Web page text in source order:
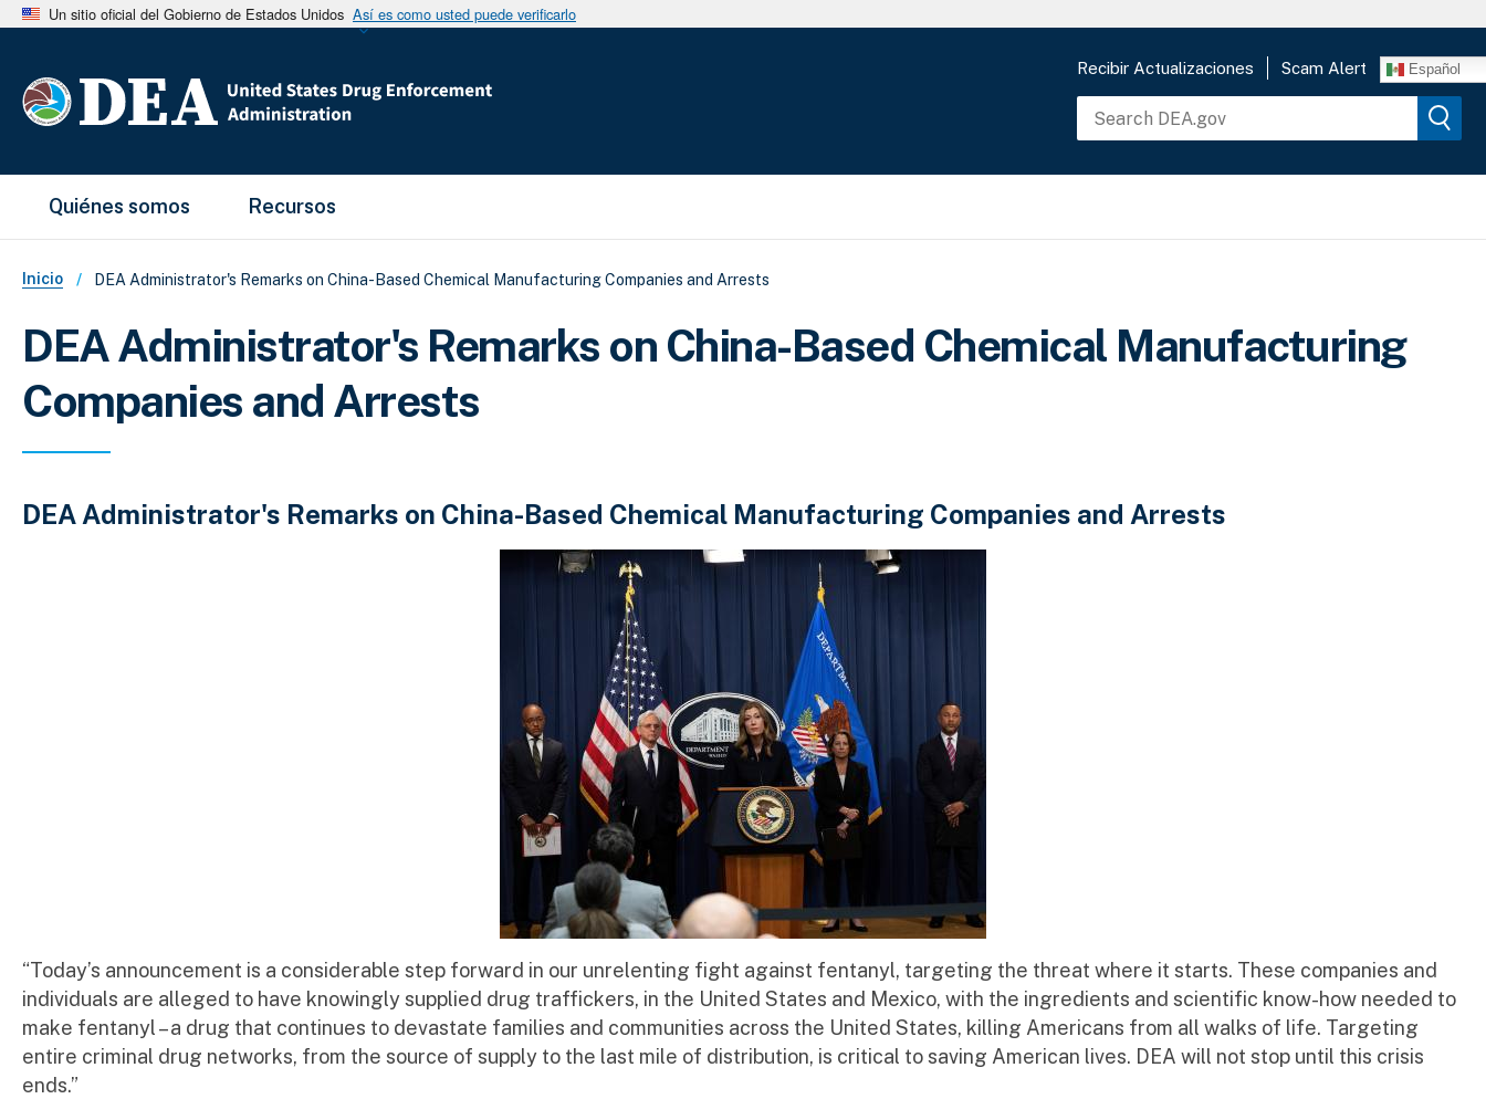
Un sitio oficial del Gobierno de Estados Unidos Así es como usted puede verificarlo
Recibir Actualizaciones Scam Alert Español
Main Menu
Quiénes somos Recursos
Sobrescribir enlaces de ayuda a la navegación
Inicio DEA Administrator's Remarks on China-Based Chemical Manufacturing Companies and Arrests
DEA Administrator's Remarks on China-Based Chemical Manufacturing
Companies and Arrests
DEA Administrator's Remarks on China-Based Chemical Manufacturing Companies and Arrests
“Today’s announcement is a considerable step forward in our unrelenting fight against fentanyl, targeting the threat where it starts. These companies and
individuals are alleged to have knowingly supplied drug traffickers, in the United States and Mexico, with the ingredients and scientific know-how needed to
make fentanyl – a drug that continues to devastate families and communities across the United States, killing Americans from all walks of life. Targeting
entire criminal drug networks, from the source of supply to the last mile of distribution, is critical to saving American lives. DEA will not stop until this crisis
ends.”